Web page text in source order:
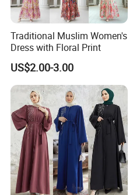
Traditional Muslim Women's
Dress with Floral Print
US$2.00-3.00